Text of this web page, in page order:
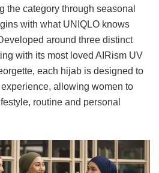
the category through seasonal
with what UNIQLO knows
around three distinct
with its most loved AIRism UV
each hijab is designed to
allowing women to
routine and personal